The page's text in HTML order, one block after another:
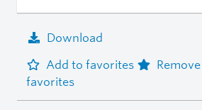
Download
Add to favorites
favorites